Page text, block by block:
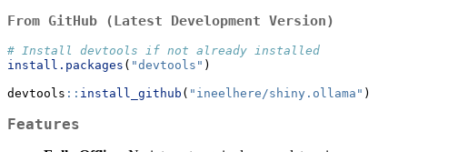
From GitHub (Latest Development Version)
# Install devtools if not already installed
install.packages ( "devtools" )
devtools :: install_github ( "ineelhere/shiny.ollama" )
Features